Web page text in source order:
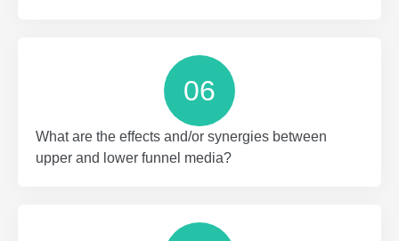
06
What are the effects and/or synergies between
upper and lower funnel media?